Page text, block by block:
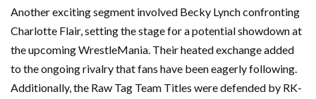
Another exciting segment involved Becky Lynch confronting
Charlotte Flair, setting the stage for a potential showdown at
the upcoming WrestleMania. Their heated exchange added
to the ongoing rivalry that fans have been eagerly following.
Additionally, the Raw Tag Team Titles were defended by RK-